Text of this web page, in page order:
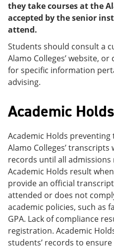
they take courses at the
accepted by the senior
attend.
Students should consult a
Alamo Colleges’ website,
for specific information
advising.
Academic Holds
Academic Holds
Alamo Colleges’ transcripts
records until all
Academic Holds result
provide an official
attended or does not
academic policies, such as
GPA. Lack of compliance
registration. Academic
students’ records to